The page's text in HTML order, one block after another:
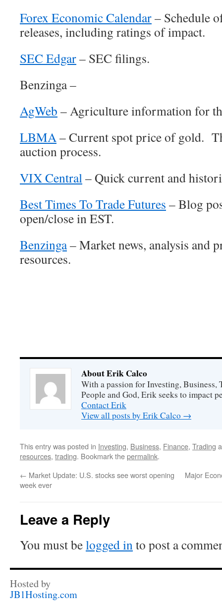
Forex Economic Calendar– Schedule
releases, including ratings of impact.
SEC Edgar– SEC filings.
Benzinga –
AgWeb – Agriculture information for
LBMA– Current spot price of gold.
auction process.
VIX Central– Quick current and
Best Times To Trade Futures – Blog
open/close in EST.
Benzinga– Market news, analysis and
resources.
About Erik Calco
With a passion for Investing, Business,
People and God, Erik seeks to impact
Contact Erik
View all posts by Erik Calco →
This entry was posted in Investing, Business, Finance, Trading
resources, trading. Bookmark thepermalink.
← Market Update: U.S. stocks see worst opening
week ever
Major
Leave a Reply
You must belogged into post a
Hosted by
JB1Hosting.com